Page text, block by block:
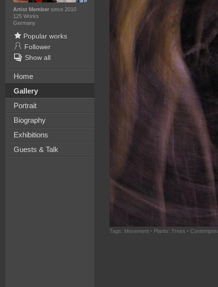
Artist Membersince 2010
125 Works
Germany
Popular works
Follower
Show all
Home
Gallery
Portrait
Biography
Exhibitions
Guests & Talk
Tags: Movement · Plants: Trees ·